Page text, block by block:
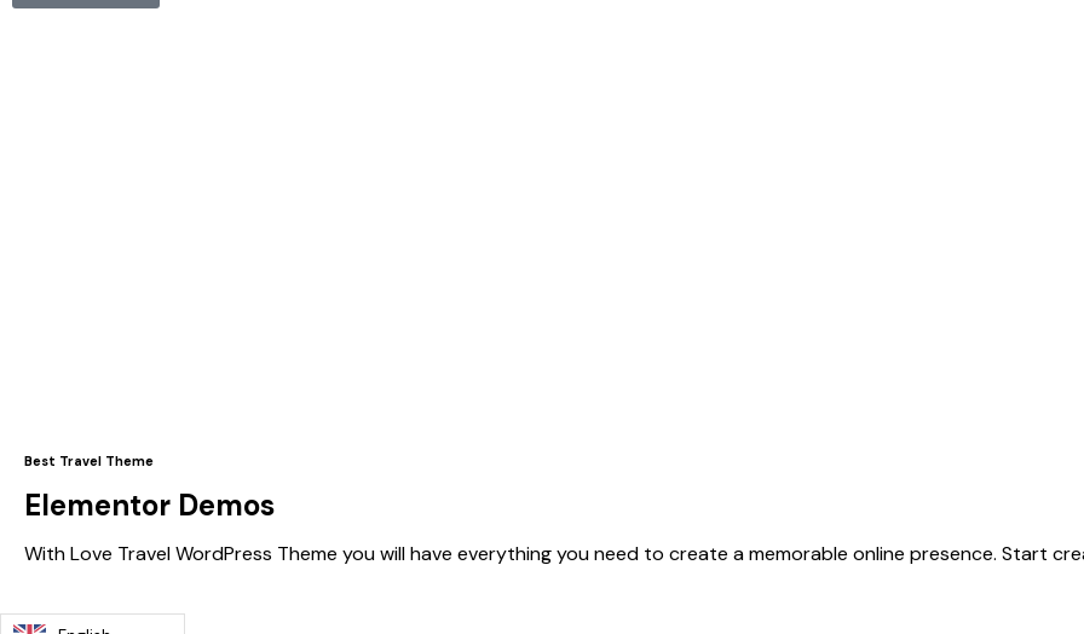
Best Travel Theme
Elementor Demos
With Love Travel WordPress Theme you will have everything you need to create a memorable online presence. Start